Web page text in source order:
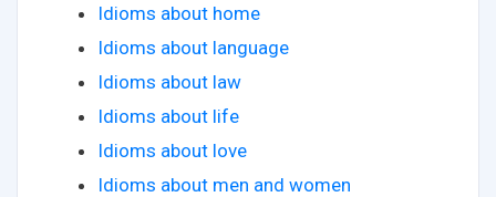
Idioms about home
Idioms about language
Idioms about law
Idioms about life
Idioms about love
Idioms about men and women